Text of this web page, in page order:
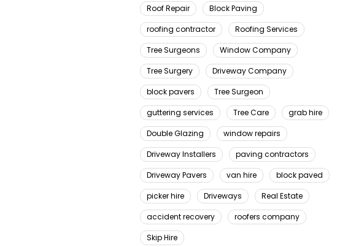
Roof Repair
Block Paving
roofing contractor
Roofing Services
Tree Surgeons
Window Company
Tree Surgery
Driveway Company
block pavers
Tree Surgeon
guttering services
Tree Care
grab hire
Double Glazing
window repairs
Driveway Installers
paving contractors
Driveway Pavers
van hire
block paved
picker hire
Driveways
Real Estate
accident recovery
roofers company
Skip Hire